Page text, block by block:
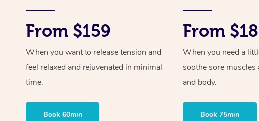
From $159
When you want to release tension and
feel relaxed and rejuvenated in minimal
time.
Book 60min
From
When you need a
soothe sore muscles
and body.
Book 75min